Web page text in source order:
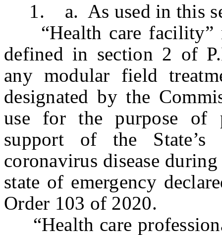
1. a. As used in this
“Health care facility”
defined in section 2 of
any modular field
designated by the
use for the purpose of
support of the
coronavirus disease
state of emergency
Order 103 of 2020.
“Health care